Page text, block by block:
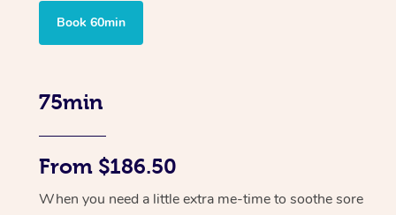
Book 60min
75min
From $186.50
When you need a little extra me-time to soothe sore